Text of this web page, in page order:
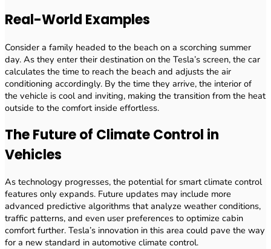
Real-World Examples
Consider a family headed to the beach on a scorching summer
day. As they enter their destination on the Tesla’s screen, the car
calculates the time to reach the beach and adjusts the air
conditioning accordingly. By the time they arrive, the interior of
the vehicle is cool and inviting, making the transition from the heat
outside to the comfort inside effortless.
The Future of Climate Control in
Vehicles
As technology progresses, the potential for smart climate control
features only expands. Future updates may include more
advanced predictive algorithms that analyze weather conditions,
traffic patterns, and even user preferences to optimize cabin
comfort further. Tesla’s innovation in this area could pave the way
for a new standard in automotive climate control.